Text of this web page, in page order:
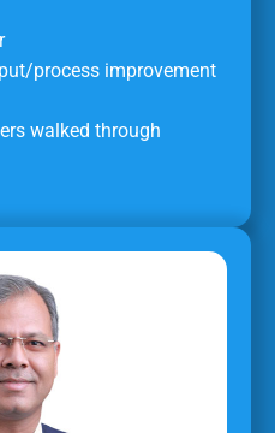
process improvement
walked through